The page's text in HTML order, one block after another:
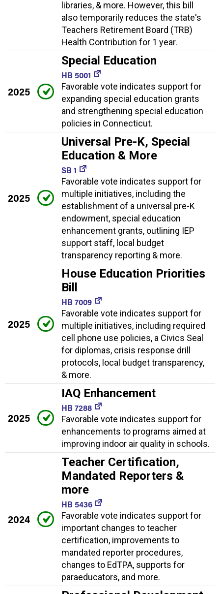
libraries, & more. However, this bill
also temporarily reduces the state's
Teachers Retirement Board (TRB)
Health Contribution for 1 year.
2025
Special Education
HB 5001
Favorable vote indicates support for
expanding special education grants
and strengthening special education
policies in Connecticut.
2025
Universal Pre-K, Special
Education & More
SB 1
Favorable vote indicates support for
multiple initiatives, including the
establishment of a universal pre-K
endowment, special education
enhancement grants, outlining IEP
support staff, local budget
transparency reporting & more.
2025
House Education Priorities
Bill
HB 7009
Favorable vote indicates support for
multiple initiatives, including required
cell phone use policies, a Civics Seal
for diplomas, crisis response drill
protocols, local budget transparency,
& more.
2025
IAQ Enhancement
HB 7288
Favorable vote indicates support for
enhancements to programs aimed at
improving indoor air quality in schools.
2024
Teacher Certification,
Mandated Reporters &
more
HB 5436
Favorable vote indicates support for
important changes to teacher
certification, improvements to
mandated reporter procedures,
changes to EdTPA, supports for
paraeducators, and more.